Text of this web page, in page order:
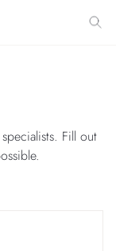
Fill out